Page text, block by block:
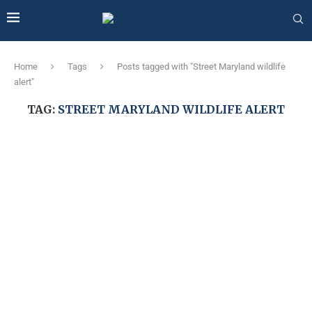
Home Tags
Posts tagged with "Street Maryland wildlife
alert"
TAG: STREET MARYLAND WILDLIFE ALERT